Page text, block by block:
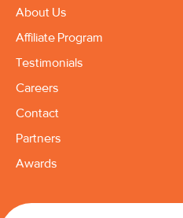
About Us
Affiliate Program
Testimonials
Careers
Contact
Partners
Awards